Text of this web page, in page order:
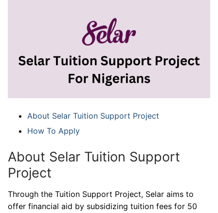
About Selar Tuition Support Project
How To Apply
About Selar Tuition Support
Project
Through the Tuition Support Project, Selar aims to
offer financial aid by subsidizing tuition fees for 50